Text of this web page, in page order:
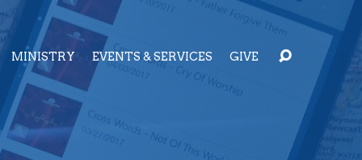
MINISTRY EVENTS & SERVICES GIVE